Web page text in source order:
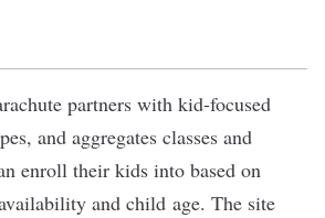
partners with kid-focused
and aggregates classes and
enroll their kids into based on
and child age. The site